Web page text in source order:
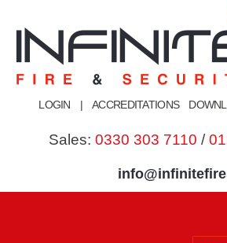
content
LOGIN | ACCREDITATIONS
Sales: 0330 303 7110 /